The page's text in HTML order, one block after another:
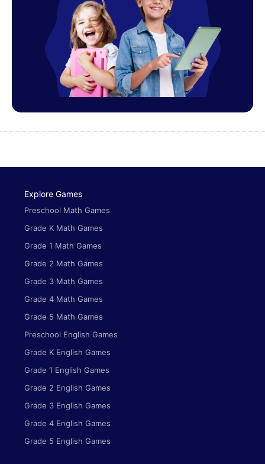
Explore Games
Preschool Math Games
Grade K Math Games
Grade 1 Math Games
Grade 2 Math Games
Grade 3 Math Games
Grade 4 Math Games
Grade 5 Math Games
Preschool English Games
Grade K English Games
Grade 1 English Games
Grade 2 English Games
Grade 3 English Games
Grade 4 English Games
Grade 5 English Games